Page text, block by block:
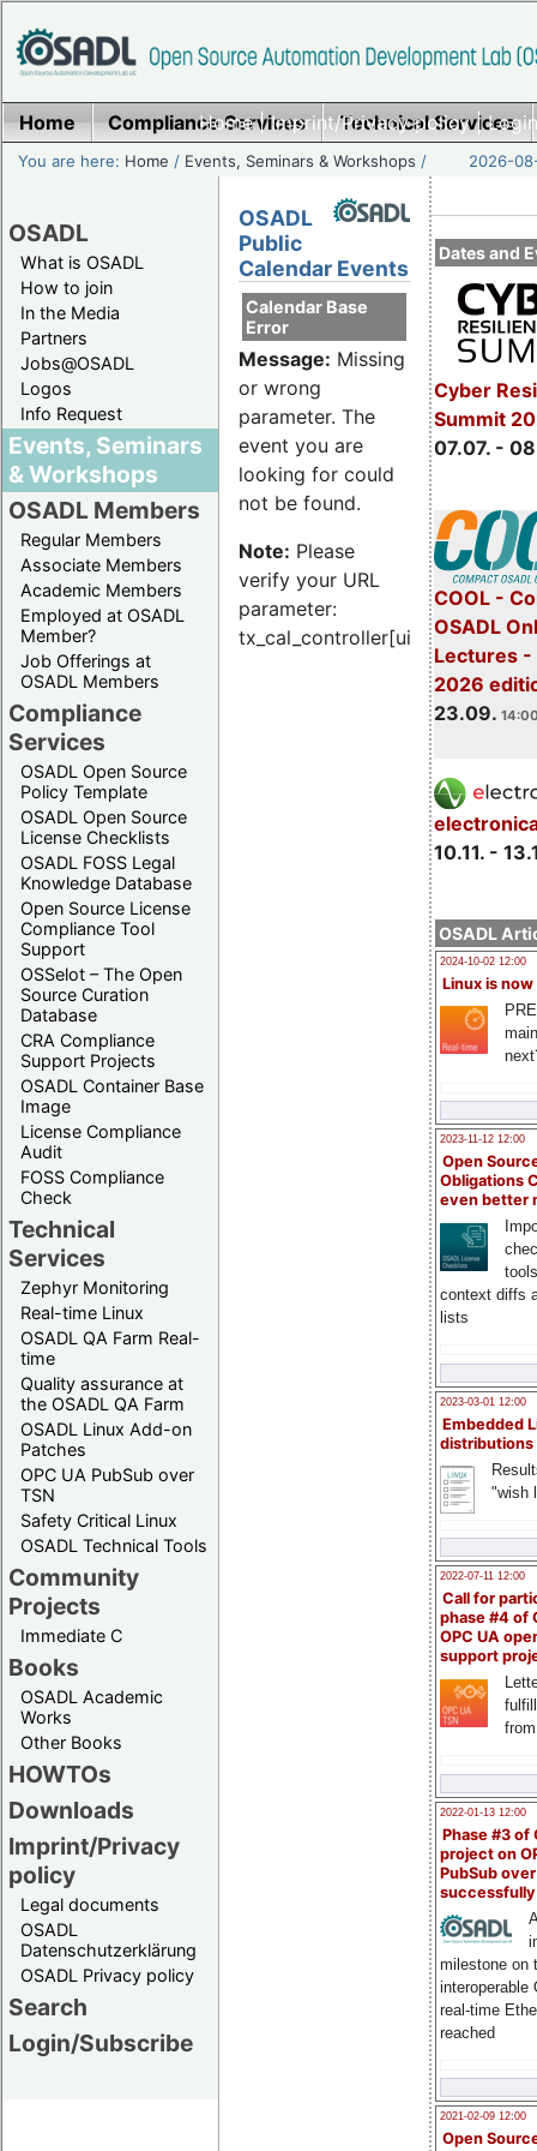
Home|Imprint/Privacy policy|
Home Compliance Services Technical Services
You are here: Home / Events, Seminars & Workshops / 2026-
OSADL
What is OSADL
How to join
In the Media
Partners
Jobs@OSADL
Logos
Info Request
Events, Seminars
& Workshops
OSADL Members
Regular Members
Associate Members
Academic Members
Employed at OSADL
Member?
Job Offerings at
OSADL Members
Compliance
Services
OSADL Open Source
Policy Template
OSADL Open Source
License Checklists
OSADL FOSS Legal
Knowledge Database
Open Source License
Compliance Tool
Support
OSSelot – The Open
Source Curation
Database
CRA Compliance
Support Projects
OSADL Container Base
Image
License Compliance
Audit
FOSS Compliance
Check
Technical
Services
Zephyr Monitoring
Real-time Linux
OSADL QA Farm Real-
time
Quality assurance at
the OSADL QA Farm
OSADL Linux Add-on
Patches
OPC UA PubSub over
TSN
Safety Critical Linux
OSADL Technical Tools
Community
Projects
Immediate C
Books
OSADL Academic
Works
Other Books
HOWTOs
Downloads
Imprint/Privacy
policy
Legal documents
OSADL
Datenschutzerklärung
OSADL Privacy policy
Search
Login/Subscribe
Dates and
Cyber
Summit
07.07. -
COOL -
OSADL
Lectures -
2026
23.09.
10.11. -
OSADL
2024-10-02 12:00
Linux is now
2023-11-12 12:00
Open
Obligations
even better
context diffs
lists
2023-03-01 12:00
Embedded
distributions
"wish
2022-07-11 12:00
Call for
phase #4 of
OPC UA
support
2022-01-13 12:00
Phase #3 of
project on
PubSub over
milestone on
interoperable
real-time
reached
2021-02-09 12:00
Open
OSADL
Public
Calendar Events
Calendar Base
Error
Message: Missing
or wrong
parameter. The
event you are
looking for could
not be found.
Note: Please
verify your URL
parameter:
tx_cal_controller[uid]